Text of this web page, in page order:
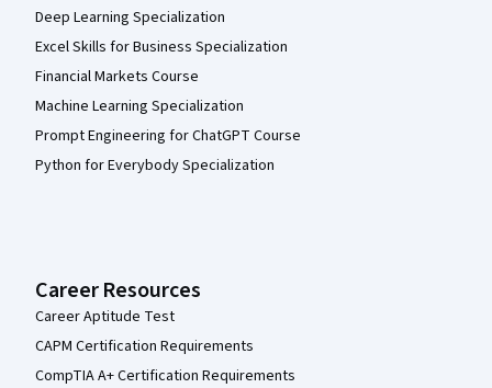
Deep Learning Specialization
Excel Skills for Business Specialization
Financial Markets Course
Machine Learning Specialization
Prompt Engineering for ChatGPT Course
Python for Everybody Specialization
Career Resources
Career Aptitude Test
CAPM Certification Requirements
CompTIA A+ Certification Requirements